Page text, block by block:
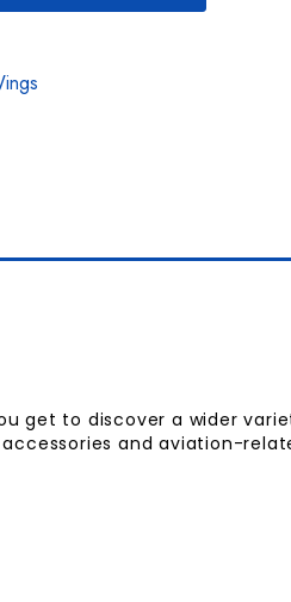
get to discover a wider
and aviation-